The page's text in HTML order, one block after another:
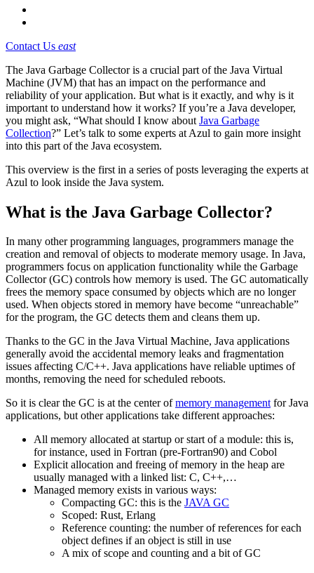
Contact Us east
The Java Garbage Collector is a crucial part of the Java Virtual
Machine (JVM) that has an impact on the performance and
reliability of your application. But what is it exactly, and why is it
important to understand how it works? If you’re a Java developer,
you might ask, “What should I know about Java Garbage
Collection?” Let’s talk to some experts at Azul to gain more insight
into this part of the Java ecosystem.
This overview is the first in a series of posts leveraging the experts at
Azul to look inside the Java system.
What is the Java Garbage Collector?
In many other programming languages, programmers manage the
creation and removal of objects to moderate memory usage. In Java,
programmers focus on application functionality while the Garbage
Collector (GC) controls how memory is used. The GC automatically
frees the memory space consumed by objects which are no longer
used. When objects stored in memory have become “unreachable”
for the program, the GC detects them and cleans them up.
Thanks to the GC in the Java Virtual Machine, Java applications
generally avoid the accidental memory leaks and fragmentation
issues affecting C/C++. Java applications have reliable uptimes of
months, removing the need for scheduled reboots.
So it is clear the GC is at the center ofmemory managementfor Java
applications, but other applications take different approaches:
All memory allocated at startup or start of a module: this is,
for instance, used in Fortran (pre-Fortran90) and Cobol
Explicit allocation and freeing of memory in the heap are
usually managed with a linked list: C, C++,…
Managed memory exists in various ways:
Compacting GC: this is the JAVA GC
Scoped: Rust, Erlang
Reference counting: the number of references for each
object defines if an object is still in use
A mix of scope and counting and a bit of GC